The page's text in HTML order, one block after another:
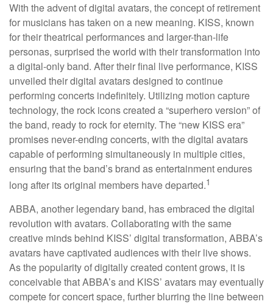
With the advent of digital avatars, the concept of retirement
for musicians has taken on a new meaning. KISS, known
for their theatrical performances and larger-than-life
personas, surprised the world with their transformation into
a digital-only band. After their final live performance, KISS
unveiled their digital avatars designed to continue
performing concerts indefinitely. Utilizing motion capture
technology, the rock icons created a “superhero version” of
the band, ready to rock for eternity. The “new KISS era”
promises never-ending concerts, with the digital avatars
capable of performing simultaneously in multiple cities,
ensuring that the band’s brand as entertainment endures
long after its original members have departed.1
ABBA, another legendary band, has embraced the digital
revolution with avatars. Collaborating with the same
creative minds behind KISS’ digital transformation, ABBA’s
avatars have captivated audiences with their live shows.
As the popularity of digitally created content grows, it is
conceivable that ABBA’s and KISS’ avatars may eventually
compete for concert space, further blurring the line between